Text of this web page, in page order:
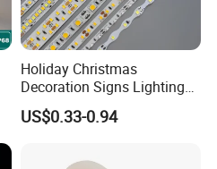
Holiday Christmas
Decoration Signs Lighting
Flexible Light SMD2835
5050 LED Strip Light
US$0.33-0.94